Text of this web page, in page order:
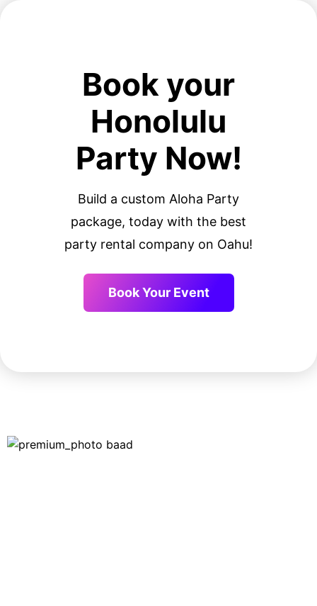
Book your
Honolulu
Party Now!
Build a custom Aloha Party
package, today with the best
party rental company on Oahu!
Book Your Event